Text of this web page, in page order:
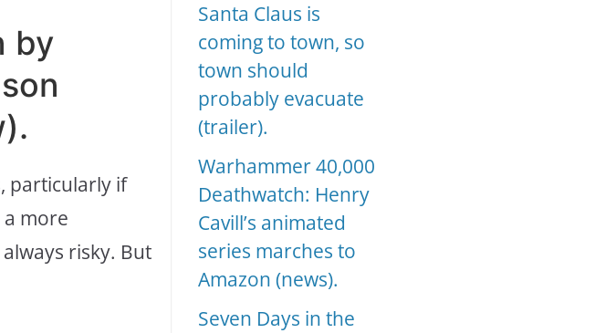
by
particularly if
a more
risky. But
Santa Claus is
coming to town, so
town should
probably evacuate
(trailer).
Warhammer 40,000
Deathwatch: Henry
Cavill’s animated
series marches to
Amazon (news).
Seven Days in the